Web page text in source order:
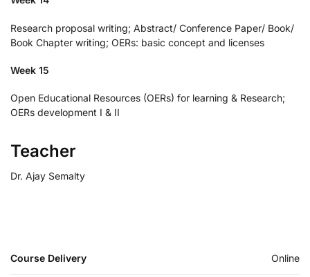
Research proposal writing; Abstract/ Conference Paper/ Book/
Book Chapter writing; OERs: basic concept and licenses
Week 15
Open Educational Resources (OERs) for learning & Research;
OERs development I & II
Teacher
Dr. Ajay Semalty
Course Delivery Online